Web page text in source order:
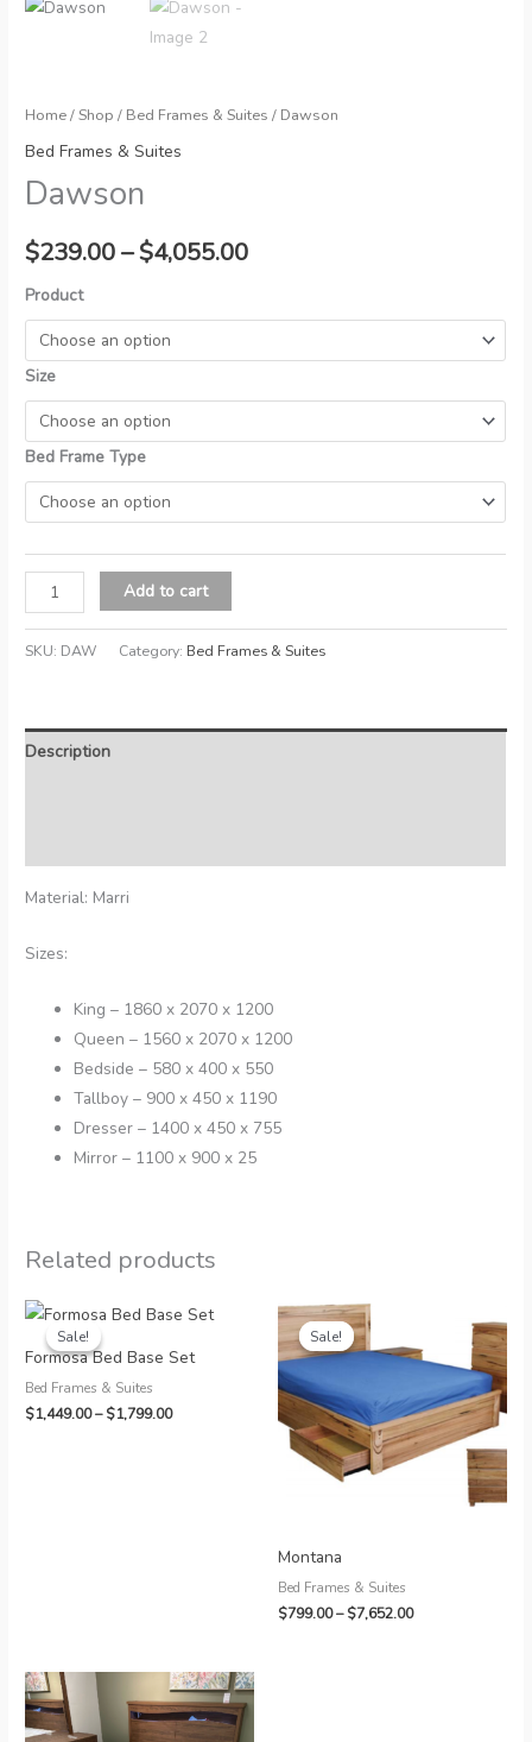
Home/Shop / Bed Frames & Suites / Dawson
Bed Frames & Suites
Dawson
$239.00–$4,055.00Price
Product
Size
Bed Frame Type
Dawson
quantity
Add to cart
SKU: DAW Category: Bed Frames & Suites
Description
Material: Marri
Sizes:
King – 1860 x 2070 x 1200
Queen – 1560 x 2070 x 1200
Bedside – 580 x 400 x 550
Tallboy – 900 x 450 x 1190
Dresser – 1400 x 450 x 755
Mirror – 1100 x 900 x 25
Related products
Sale!
Sale!
Formosa Bed Base Set
Bed Frames & Suites
$1,449.00– $1,799.00Price
Sale!
Sale!
Montana
Bed Frames & Suites
$799.00– $7,652.00Price